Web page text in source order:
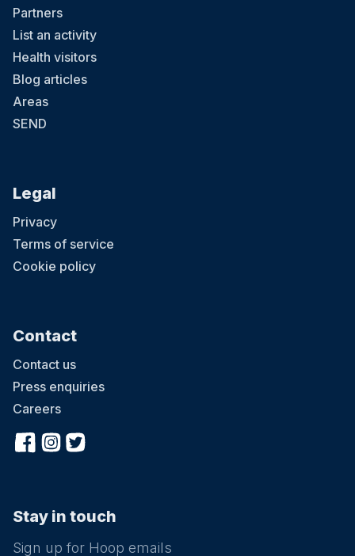
Partners
List an activity
Health visitors
Blog articles
Areas
SEND
Legal
Privacy
Terms of service
Cookie policy
Contact
Contact us
Press enquiries
Careers
Stay in touch
Sign up for Hoop emails